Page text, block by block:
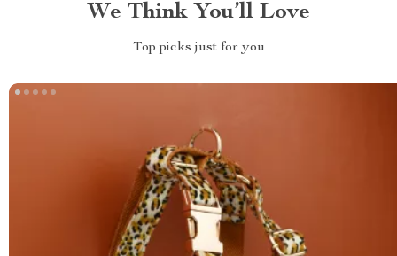
We Think You’ll Love
Top picks just for you